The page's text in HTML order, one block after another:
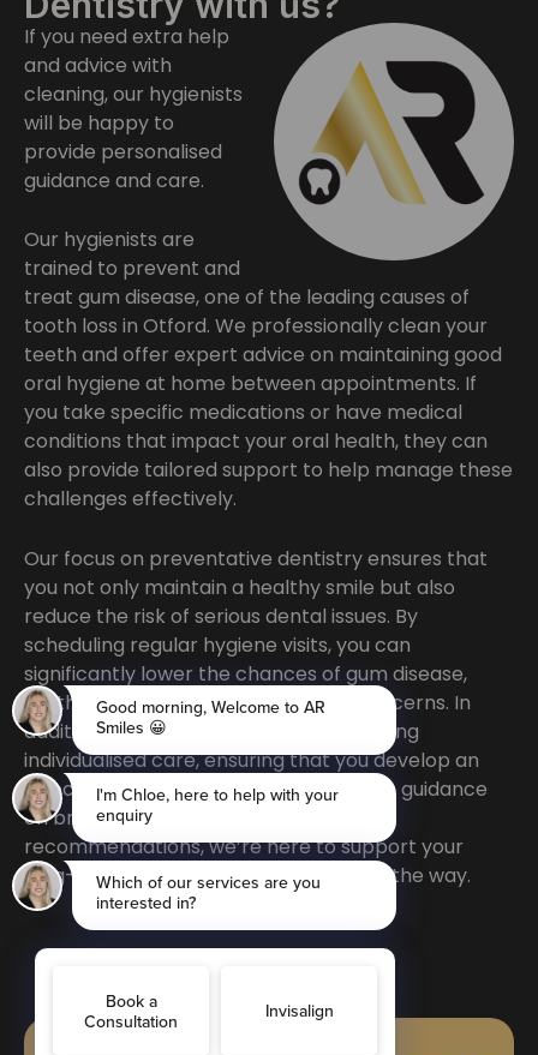
If you need extra help
and advice with
cleaning, our hygienists
will be happy to
provide personalised
guidance and care.
Our hygienists are
trained to prevent and
treat gum disease, one of the leading causes of
tooth loss in Otford. We professionally clean your
teeth and offer expert advice on maintaining good
oral hygiene at home between appointments. If
you take specific medications or have medical
conditions that impact your oral health, they can
also provide tailored support to help manage these
challenges effectively.
Our focus on preventative dentistry ensures that
you not only maintain a healthy smile but also
reduce the risk of serious dental issues. By
scheduling regular hygiene visits, you can
significantly lower the chances of gum disease,
tooth decay, and other oral health concerns. In
addition, our team is dedicated to offering
individualised care, ensuring that you develop an
effective at-home routine. Whether it’s guidance
on brushing techniques or product
recommendations, we’re here to support your
long-term dental health every step of the way.